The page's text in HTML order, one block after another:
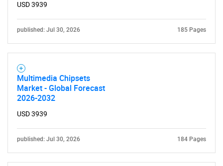
USD 3939
published: Jul 30, 2026 185 Pages
Multimedia Chipsets
Market - Global Forecast
2026-2032
USD 3939
published: Jul 30, 2026 184 Pages